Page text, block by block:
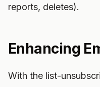
reports, deletes).
Enhancing
With the list-